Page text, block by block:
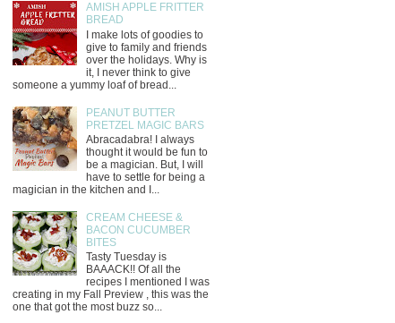
AMISH APPLE FRITTER
BREAD
I make lots of goodies to
give to family and friends
over the holidays. Why is
it, I never think to give
someone a yummy loaf of bread...
PEANUT BUTTER
PRETZEL MAGIC BARS
Abracadabra! I always
thought it would be fun to
be a magician. But, I will
have to settle for being a
magician in the kitchen and I...
CREAM CHEESE &
BACON CUCUMBER
BITES
Tasty Tuesday is
BAAACK!! Of all the
recipes I mentioned I was
creating in my Fall Preview , this was the
one that got the most buzz so...